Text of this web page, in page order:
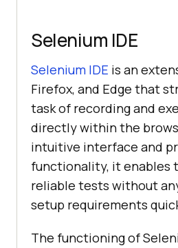
Selenium IDE
Selenium IDE is an
Firefox, and Edge that
task of recording and
directly within the
intuitive interface and
functionality, it enables
reliable tests without
setup requirements
The functioning of